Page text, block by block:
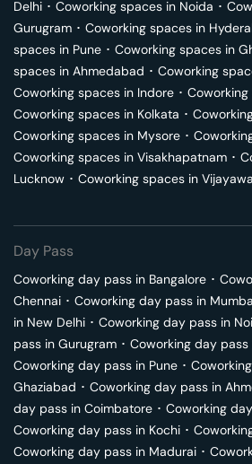
Delhi ･ Coworking spaces in Noida ･
Gurugram ･ Coworking spaces in
spaces in Pune ･ Coworking spaces in
spaces in Ahmedabad ･ Coworking
Coworking spaces in Indore ･
Coworking spaces in Kolkata ･
Coworking spaces in Mysore ･
Coworking spaces in Visakhapatnam ･
Lucknow ･ Coworking spaces in
Day Pass
Coworking day pass in Bangalore ･
Chennai ･ Coworking day pass in
in New Delhi ･ Coworking day pass in
pass in Gurugram ･ Coworking day pass
Coworking day pass in Pune ･
Ghaziabad ･ Coworking day pass in
day pass in Coimbatore ･ Coworking
Coworking day pass in Kochi ･
Coworking day pass in Madurai ･